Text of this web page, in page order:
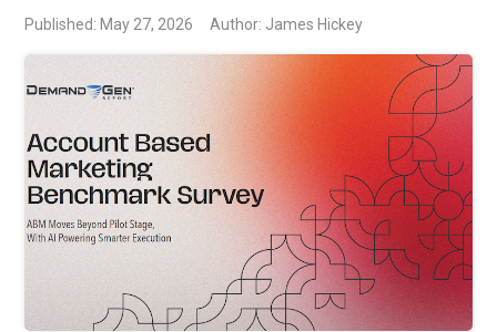
Published: May 27, 2026 Author: James Hickey